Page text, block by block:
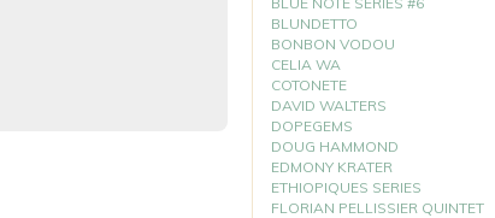
BLUNDETTO
BONBON VODOU
CELIA WA
COTONETE
DAVID WALTERS
DOPEGEMS
DOUG HAMMOND
EDMONY KRATER
ETHIOPIQUES SERIES
FLORIAN PELLISSIER QUINTET